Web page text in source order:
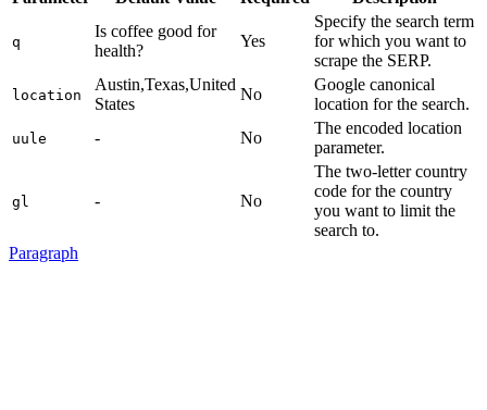
q
Is coffee good for
health?
Yes
Specify the search term
for which you want to
scrape the SERP.
location
Austin,Texas,United
States
No
Google canonical
location for the search.
uule - No
The encoded location
parameter.
gl - No
The two-letter country
code for the country
you want to limit the
search to.
Paragraph